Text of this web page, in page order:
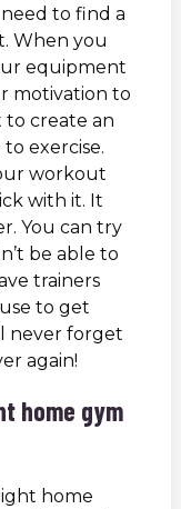
to find a
When you
equipment
motivation to
to create an
exercise.
workout
with it. It
You can try
be able to
trainers
to get
never forget
again!
home gym
home